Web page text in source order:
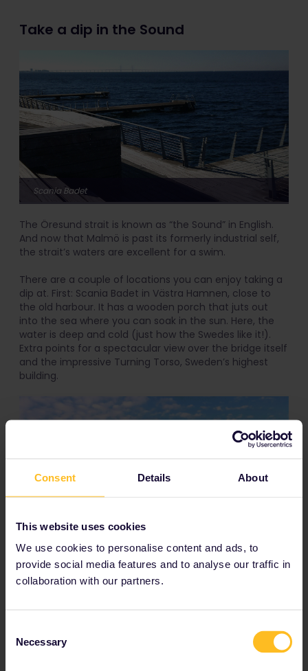
Consent Details About
This website uses cookies
We use cookies to personalise content and ads, to
provide social media features and to analyse our traffic in
collaboration with our partners.
Selection
Necessary
Take a dip in the Sound
Scania Badet
The Öresund strait is known as “the Sound” in English.
And now that Malmö is past its formerly industrial self,
the strait’s waters are excellent for a swim.
There are a couple of locations you can enjoy taking a
dip at. First: Scania Badet in Västra Hamnen, close to
the old harbour. It has a wooden porch that juts out
into the sea where you can soak in the sun. Here, the
water is deep and cold (just how the Swedes like it!).
Extra points for a spectacular view over the bridge itself
and the impressive Turning Torso, Sweden’s highest
building.
You can also opt forRibersborgs Strand, a bit to the
south and closer to the bridge, which is a proper beach
cinematic addition to your Instagram feed.